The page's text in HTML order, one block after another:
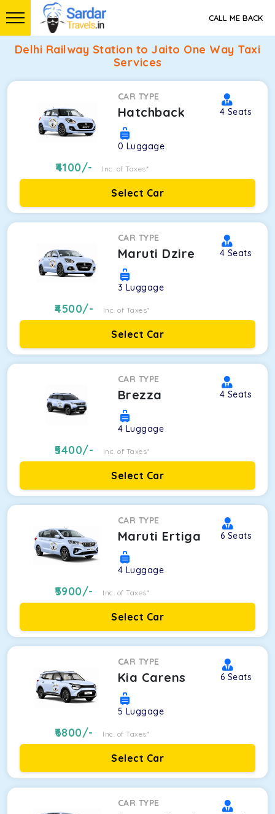
CALL ME BACK
Delhi Railway Station to Jaito One Way Taxi
Services
CAR TYPE
Hatchback 4 Seats
0 Luggage
4100/- Inc. of Taxes*
Select Car
CAR TYPE
Maruti Dzire 4 Seats
3 Luggage
4500/- Inc. of Taxes*
Select Car
CAR TYPE
Brezza 4 Seats
4 Luggage
5400/- Inc. of Taxes*
Select Car
CAR TYPE
Maruti Ertiga 6 Seats
4 Luggage
5900/- Inc. of Taxes*
Select Car
CAR TYPE
Kia Carens 6 Seats
5 Luggage
6800/- Inc. of Taxes*
Select Car
CAR TYPE